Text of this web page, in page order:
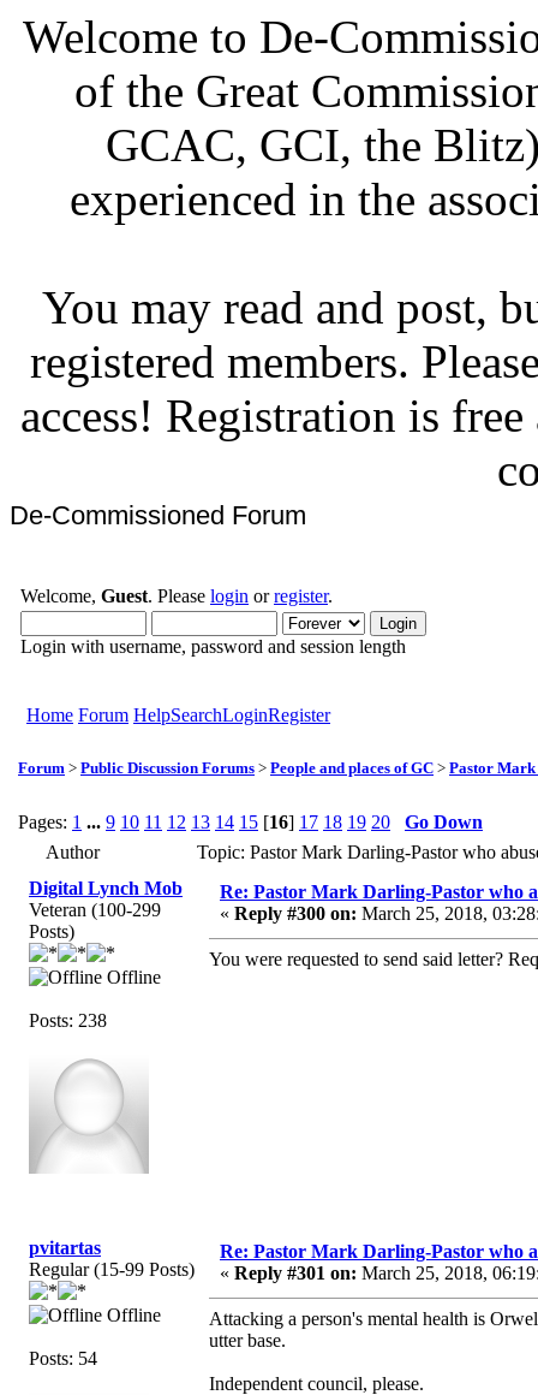
Welcome to De-
of the Great
GCAC, GCI, the
experienced in the
You may read and post,
registered members.
access! Registration is
De-Commissioned Forum
Welcome, Guest. Please login orregister.
Login with username, password and session length
Home Forum HelpSearchLoginRegister
Forum > Public Discussion Forums > People and places of GC > Pastor Mark
Pages: 1 ... 9 10 11 12 13 14 15 [16] 17 18 19 20
Go Down
Author
Topic: Pastor Mark Darling-Pastor who
Digital Lynch Mob
Veteran (100-299
Posts)
Offline
Posts: 238
Re: Pastor Mark Darling-Pastor who
« Reply #300 on: March 25, 2018,
You were requested to send said letter?
pvitartas
Regular (15-99 Posts)
Offline
Posts: 54
Re: Pastor Mark Darling-Pastor who
« Reply #301 on: March 25, 2018,
Attacking a person's mental health is
utter base.
Independent council, please.